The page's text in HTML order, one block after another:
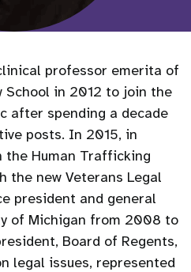
professor emerita of
School in 2012 to join the
after spending a decade
posts. In 2015, in
Human Trafficking
the new Veterans Legal
president and general
of Michigan from 2008 to
Board of Regents,
legal issues, represented